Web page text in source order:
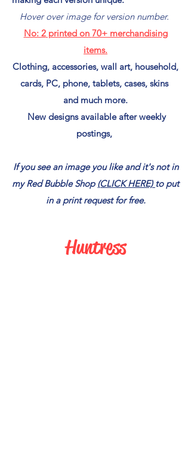
Hover over image for version number.
No: 2printed on 70+ merchandising
items.
Clothing, accessories, wall art, household,
cards, PC, phone, tablets, cases, skins
and much more.
New designs available after weekly
postings,
If you see an image you like and it's not in
my Red Bubble Shop (CLICK HERE) to put
in a print request for free.
Huntress